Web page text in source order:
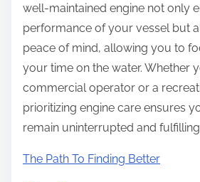
well-maintained engine not only
performance of your vessel but
peace of mind, allowing you to
your time on the water. Whether
commercial operator or a
prioritizing engine care ensures
remain uninterrupted and
The Path To Finding Better